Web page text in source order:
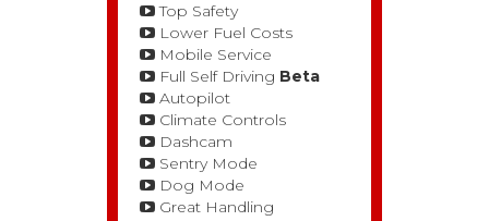
Top Safety
Lower Fuel Costs
Mobile Service
Full Self Driving Beta
Autopilot
Climate Controls
Dashcam
Sentry Mode
Dog Mode
Great Handling